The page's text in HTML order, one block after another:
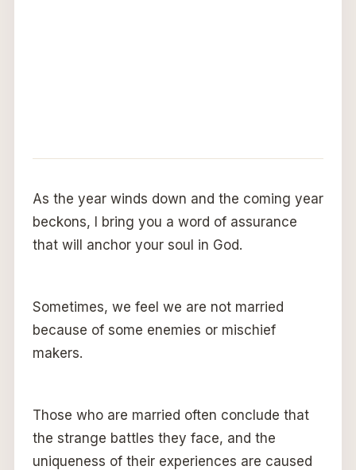
As the year winds down and the coming year
beckons, I bring you a word of assurance
that will anchor your soul in God.
Sometimes, we feel we are not married
because of some enemies or mischief
makers.
Those who are married often conclude that
the strange battles they face, and the
uniqueness of their experiences are caused